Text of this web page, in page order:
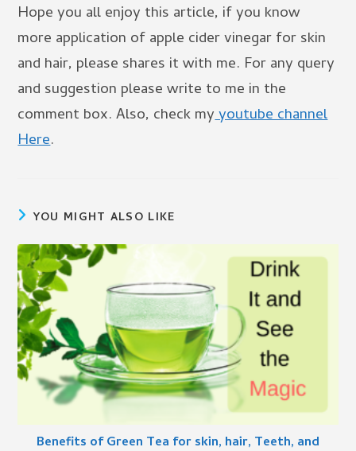
Hope you all enjoy this article, if you know
more application of apple cider vinegar for skin
and hair, please shares it with me. For any query
and suggestion please write to me in the
comment box. Also, check myyoutube channel
Here.
YOU MIGHT ALSO LIKE
Benefits of Green Tea for skin, hair, Teeth, and